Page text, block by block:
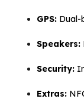
GPS: Dual-
Speakers:
Security:
Extras: